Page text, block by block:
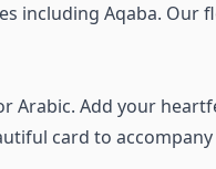
including Aqaba. Our
Arabic. Add your
card to